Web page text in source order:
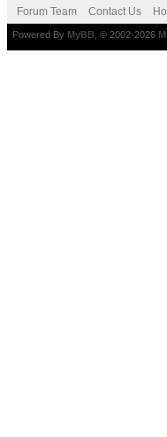
Forum Team Contact Us
Powered By MyBB , © 2002-2026